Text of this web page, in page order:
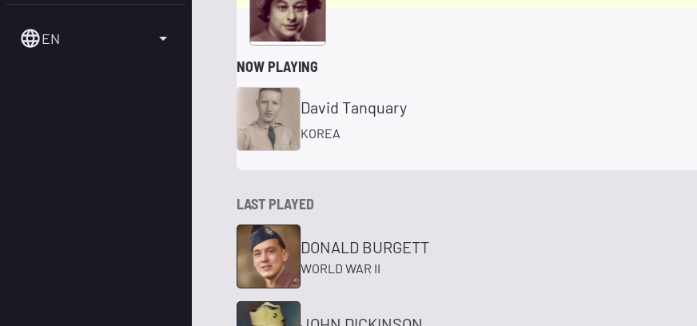
EN
NOW PLAYING
David Tanquary
KOREA
LAST PLAYED
DONALD BURGETT
WORLD WAR II